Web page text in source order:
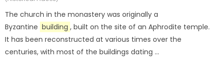
The church in the monastery was originally a
Byzantine building , built on the site of an Aphrodite temple.
It has been reconstructed at various times over the
centuries, with most of the buildings dating ...